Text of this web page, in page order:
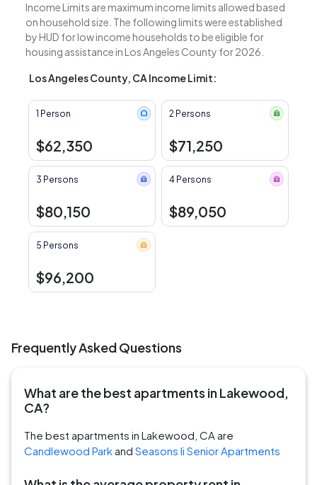
Income Limits are maximum income limits allowed based
on household size. The following limits were established
by HUD for low income households to be eligible for
housing assistance in Los Angeles County for 2026.
Los Angeles County, CA Income Limit:
1 Person
$62,350
2 Persons
$71,250
3 Persons
$80,150
4 Persons
$89,050
5 Persons
$96,200
Frequently Asked Questions
What are the best apartments in Lakewood,
CA?
The best apartments in Lakewood, CA are
Candlewood Parkand Seasons Ii Senior Apartments